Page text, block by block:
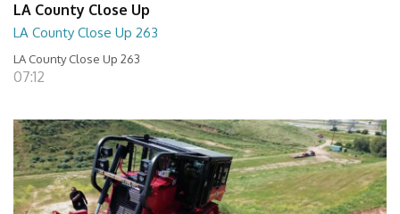
LA County Close Up
LA County Close Up 263
LA County Close Up 263
07:12